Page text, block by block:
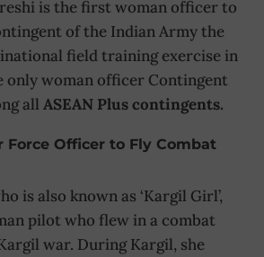
is the first woman officer to
of the Indian Army the
field training exercise in
only woman officer Contingent
all ASEAN Plus contingents.
Force Officer to Fly Combat
is also known as ‘Kargil Girl’,
pilot who flew in a combat
war. During Kargil, she